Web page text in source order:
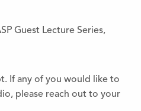
Guest Lecture Series,
If any of you would like to
please reach out to your